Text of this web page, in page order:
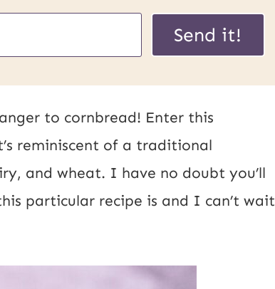
U
a
Send it!
to cornbread! Enter this
reminiscent of a traditional
and wheat. I have no doubt you’ll
particular recipe is and I can’t wait